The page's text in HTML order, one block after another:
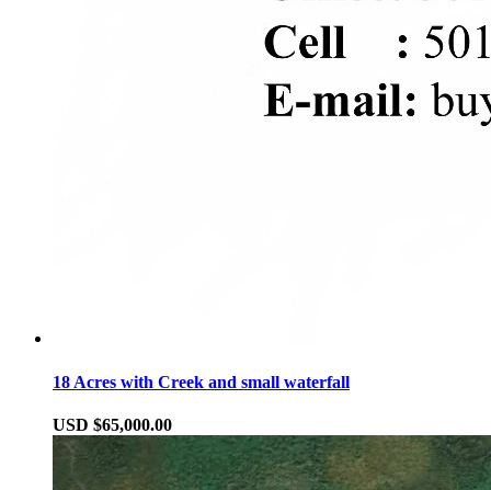
18 Acres with Creek and small waterfall
USD $65,000.00